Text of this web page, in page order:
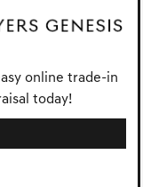
online trade-in
today!